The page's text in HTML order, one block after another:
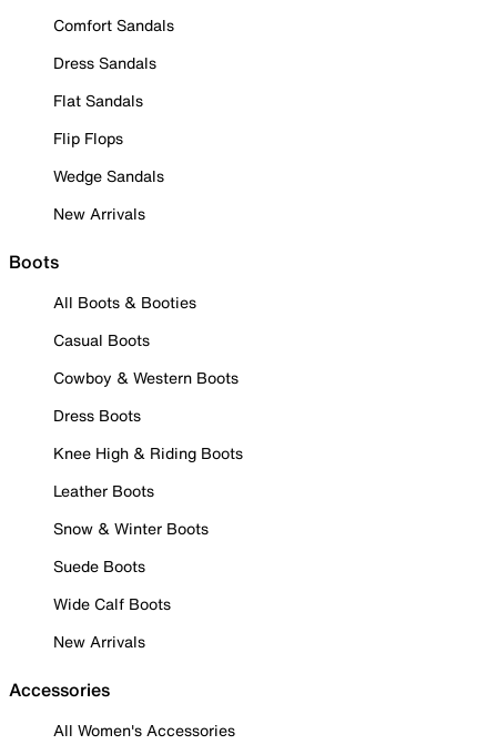
Comfort Sandals
Dress Sandals
Flat Sandals
Flip Flops
Wedge Sandals
New Arrivals
Boots
All Boots & Booties
Casual Boots
Cowboy & Western Boots
Dress Boots
Knee High & Riding Boots
Leather Boots
Snow & Winter Boots
Suede Boots
Wide Calf Boots
New Arrivals
Accessories
All Women's Accessories